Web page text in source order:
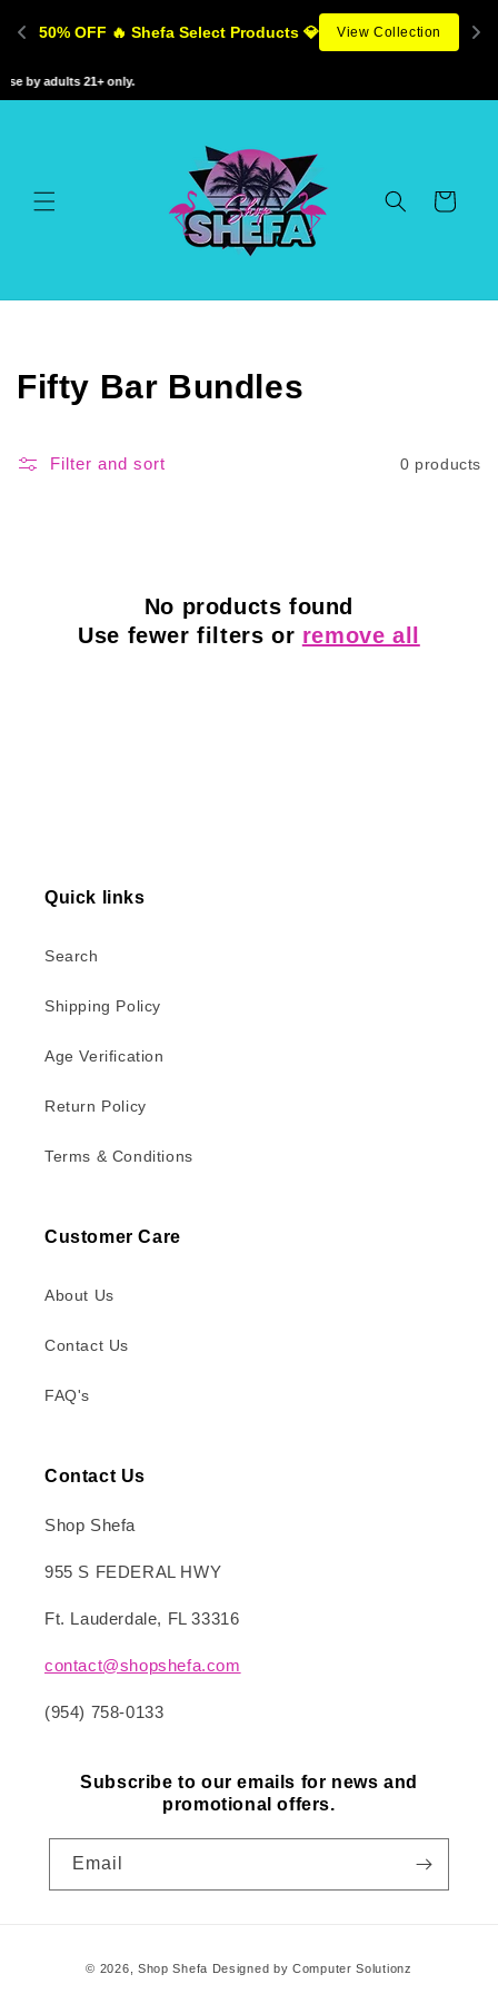
50% OFF 🔥 Shefa Select Products 💎 View Collection
by adults 21+ only.
content
Cart
C
l
Fifty Bar Bundles
Filter and sort 0 products
No products found
Use fewer filters or remove all
Quick links
Search
Shipping Policy
Age Verification
Return Policy
Terms & Conditions
Customer Care
About Us
Contact Us
FAQ's
Contact Us
Shop Shefa
955 S FEDERAL HWY
Ft. Lauderdale, FL 33316
contact@shopshefa.com
(954) 758-0133
Subscribe to our emails for news and
promotional offers.
Email
© 2026, Shop Shefa Designed by Computer Solutionz